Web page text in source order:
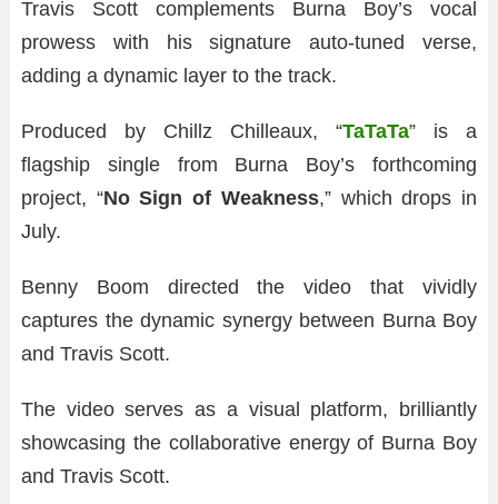
Travis Scott complements Burna Boy’s vocal
prowess with his signature auto-tuned verse,
adding a dynamic layer to the track.
Produced by Chillz Chilleaux, “TaTaTa” is a
flagship single from Burna Boy’s forthcoming
project, “No Sign of Weakness,” which drops in
July.
Benny Boom directed the video that vividly
captures the dynamic synergy between Burna Boy
and Travis Scott.
The video serves as a visual platform, brilliantly
showcasing the collaborative energy of Burna Boy
and Travis Scott.